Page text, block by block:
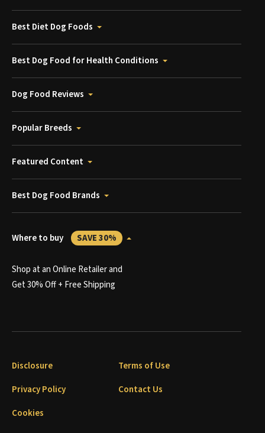
Best Diet Dog Foods
Best Dog Food for Health Conditions
Dog Food Reviews
Popular Breeds
Featured Content
Best Dog Food Brands
Where to buy SAVE 30%
Shop at an Online Retailer and
Get 30% Off + Free Shipping
Disclosure
Terms of Use
Privacy Policy
Contact Us
Cookies